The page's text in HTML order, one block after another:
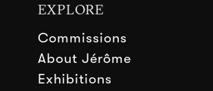
EXPLORE
Commissions
About Jérôme
Exhibitions